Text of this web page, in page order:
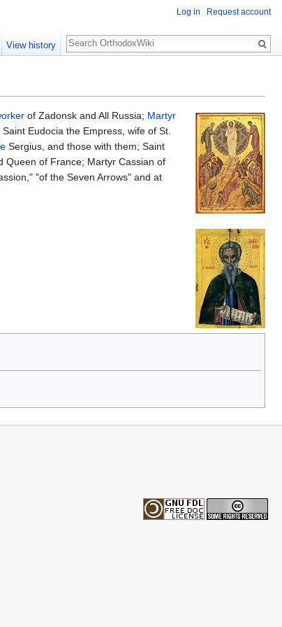
of Zadonsk and All Russia; Martyr
Saint Eudocia the Empress, wife of St.
Sergius, and those with them; Saint
Queen of France; Martyr Cassian of
"of the Seven Arrows" and at
Log in Request account
View history
Search